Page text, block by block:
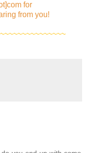
for
from you!